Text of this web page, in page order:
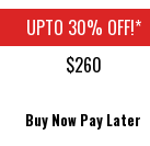
UPTO 30% OFF!*
$260
Buy Now Pay Later